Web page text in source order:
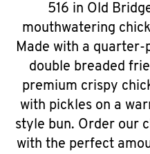
516 in Old
mouthwatering
Made with a
double breaded
premium crispy
with pickles on a
style bun. Order our
with the perfect